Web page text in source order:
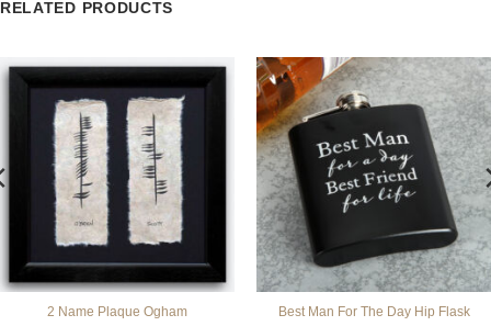
RELATED PRODUCTS
2 Name Plaque Ogham Best Man For The Day Hip Flask